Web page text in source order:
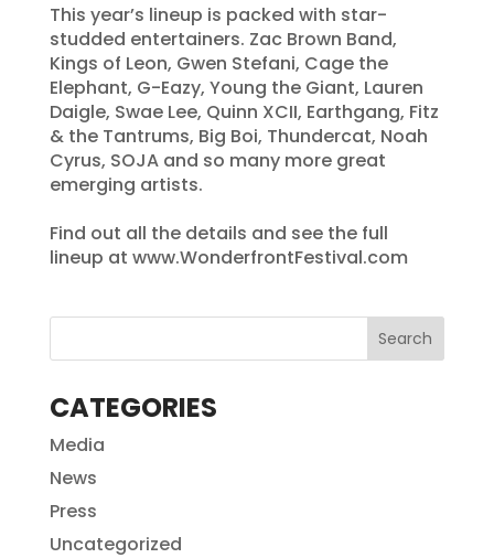
This year’s lineup is packed with star-
studded entertainers. Zac Brown Band,
Kings of Leon, Gwen Stefani, Cage the
Elephant, G-Eazy, Young the Giant, Lauren
Daigle, Swae Lee, Quinn XCII, Earthgang, Fitz
& the Tantrums, Big Boi, Thundercat, Noah
Cyrus, SOJA and so many more great
emerging artists.
Find out all the details and see the full
lineup at www.WonderfrontFestival.com
CATEGORIES
Media
News
Press
Uncategorized